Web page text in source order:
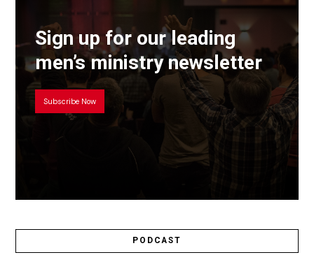
Sign up for our leading
men’s ministry newsletter
Subscribe Now
PODCAST